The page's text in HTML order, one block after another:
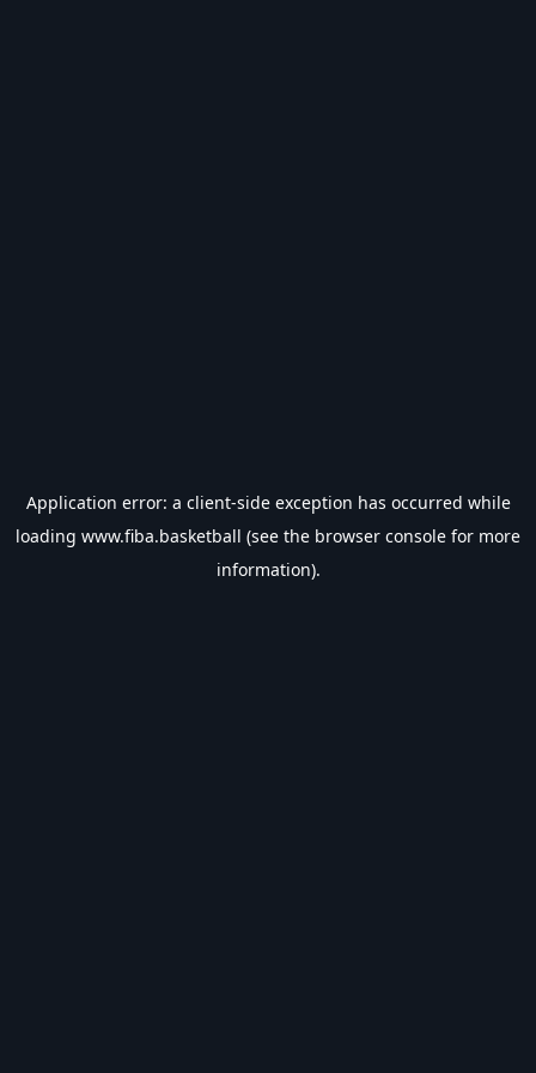
Application error: a client-side exception has occurred while
loading www.fiba.basketball (see the browser console for more
information).